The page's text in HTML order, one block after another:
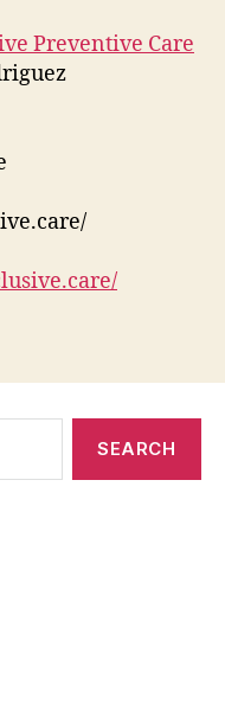
Preventive Care